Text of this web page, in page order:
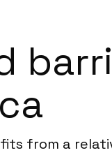
from a